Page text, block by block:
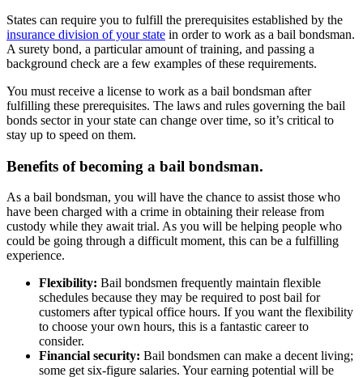
States can require you to fulfill the prerequisites established by the
insurance division of your state in order to work as a bail bondsman.
A surety bond, a particular amount of training, and passing a
background check are a few examples of these requirements.
You must receive a license to work as a bail bondsman after
fulfilling these prerequisites. The laws and rules governing the bail
bonds sector in your state can change over time, so it’s critical to
stay up to speed on them.
Benefits of becoming a bail bondsman.
As a bail bondsman, you will have the chance to assist those who
have been charged with a crime in obtaining their release from
custody while they await trial. As you will be helping people who
could be going through a difficult moment, this can be a fulfilling
experience.
Flexibility: Bail bondsmen frequently maintain flexible
schedules because they may be required to post bail for
customers after typical office hours. If you want the flexibility
to choose your own hours, this is a fantastic career to
consider.
Financial security: Bail bondsmen can make a decent living;
some get six-figure salaries. Your earning potential will be